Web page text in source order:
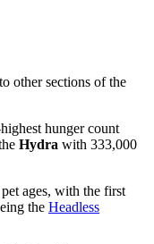
other sections of the
hunger count
Hydra with 333,000
ages, with the first
the Headless